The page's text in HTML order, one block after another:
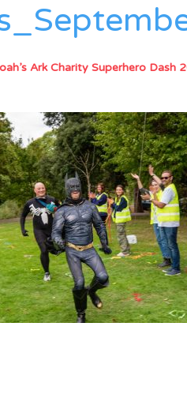
Ark Charity Superhero Dash